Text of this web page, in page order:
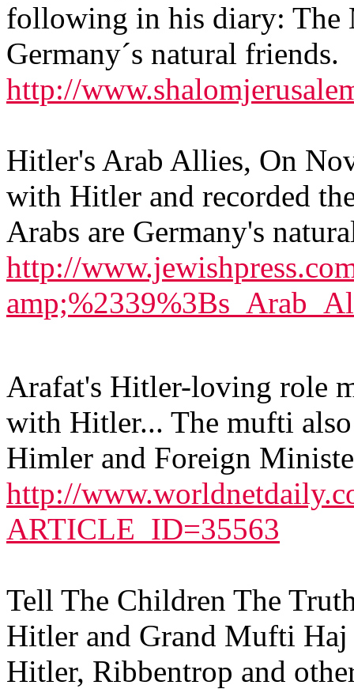
following in his diary: The
Germany´s natural friends.
http://
Hitler's Arab Allies, On
with Hitler and recorded
Arabs are Germany's
http://
Arafat's Hitler-loving role
with Hitler... The mufti
Himler and Foreign
http://
ARTICLE_ID=35563
Tell The Children The
Hitler and Grand Mufti
Hitler, Ribbentrop and